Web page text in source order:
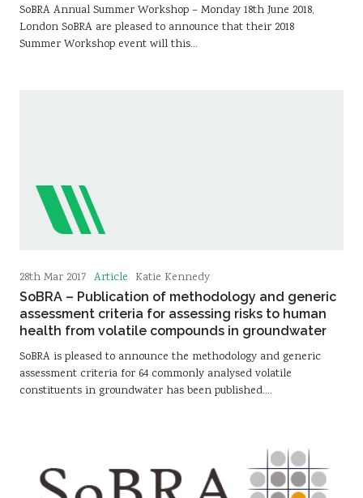
SoBRA Annual Summer Workshop – Monday 18th June 2018,
London SoBRA are pleased to announce that their 2018
Summer Workshop event will this…
28th Mar 2017 Article Katie Kennedy
SoBRA – Publication of methodology and generic
assessment criteria for assessing risks to human
health from volatile compounds in groundwater
SoBRA is pleased to announce the methodology and generic
assessment criteria for 64 commonly analysed volatile
constituents in groundwater has been published.…